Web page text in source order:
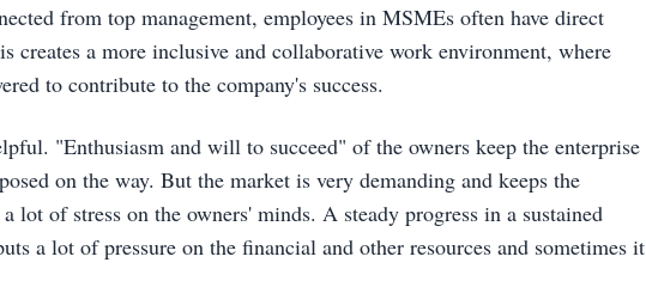
from top management, employees in MSMEs often have direct
creates a more inclusive and collaborative work environment, where
to contribute to the company's success.
"Enthusiasm and will to succeed" of the owners keep the enterprise
on the way. But the market is very demanding and keeps the
lot of stress on the owners' minds. A steady progress in a sustained
a lot of pressure on the financial and other resources and sometimes it